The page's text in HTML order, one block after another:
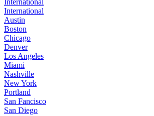
International
International
Austin
Boston
Chicago
Denver
Los Angeles
Miami
Nashville
New York
Portland
San Fancisco
San Diego